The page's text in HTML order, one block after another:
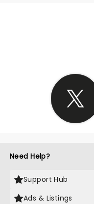
Need Help?
Support Hub
Ads & Listings